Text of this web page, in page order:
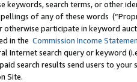
keywords, search terms, or other
of any of these words
otherwise participate in keyword
in the Commission Income
Internet search query or keyword
search results send users to
Site.